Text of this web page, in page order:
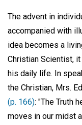
The advent in
accompanied with
idea becomes a
Christian Scientist,
his daily life. In
the Christian, Mrs.
(p. 166): "The Truth
moves in our midst